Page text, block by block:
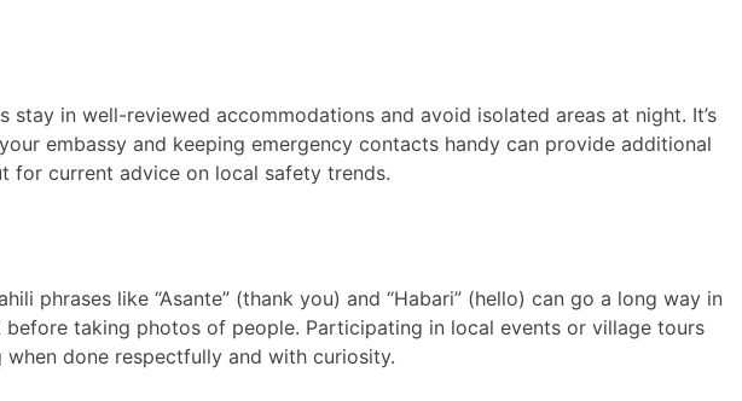
in well-reviewed accommodations and avoid isolated areas at night. It’s
embassy and keeping emergency contacts handy can provide additional
for current advice on local safety trends.
phrases like “Asante” (thank you) and “Habari” (hello) can go a long way in
taking photos of people. Participating in local events or village tours
done respectfully and with curiosity.